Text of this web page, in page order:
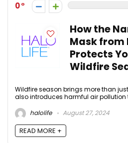
0
How the
Mask from
Protects
Wildfire
Wildfire season brings more than
also introduces harmful air pollution
halolife
August 27, 2024
READ MORE +